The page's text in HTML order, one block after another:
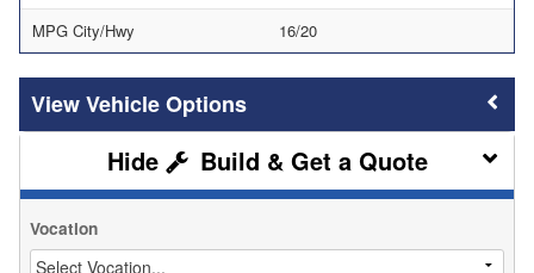
MPG City/Hwy
16/20
Vehicle Options
Build & Get a Quote
Vocation